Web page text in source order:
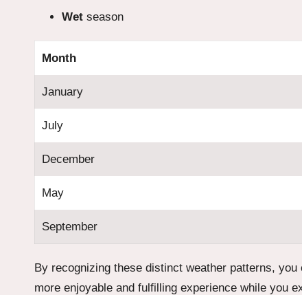
Wet season
Month
January
July
December
May
September
By recognizing these distinct weather patterns,
more enjoyable and fulfilling experience while you